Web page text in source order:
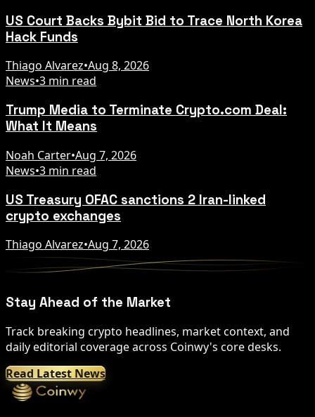
US Court Backs Bybit Bid to Trace North Korea
Hack Funds
Thiago Alvarez•Aug 8, 2026
News•3 min read
Trump Media to Terminate Crypto.com Deal:
What It Means
Noah Carter•Aug 7, 2026
News•3 min read
US Treasury OFAC sanctions 2 Iran-linked
crypto exchanges
Thiago Alvarez•Aug 7, 2026
Stay Ahead of the Market
Track breaking crypto headlines, market context, and
daily editorial coverage across Coinwy's core desks.
Read Latest News